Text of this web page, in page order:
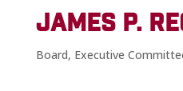
JAMES P.
Board, Executive